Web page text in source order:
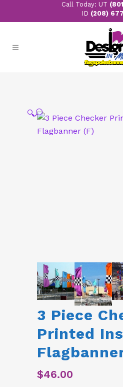
Call Today: UT
ID (208)
🔍
3 Piece
Printed
$46.00